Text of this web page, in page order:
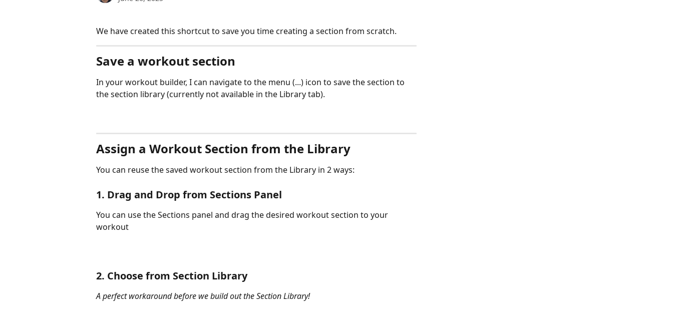
We have created this shortcut to save you time creating a section from scratch.
Save a workout section
In your workout builder, I can navigate to the menu (...) icon to save the section to
the section library (currently not available in the Library tab).
Assign a Workout Section from the Library
You can reuse the saved workout section from the Library in 2 ways:
1. Drag and Drop from Sections Panel
You can use the Sections panel and drag the desired workout section to your
workout
2. Choose from Section Library
A perfect workaround before we build out the Section Library!